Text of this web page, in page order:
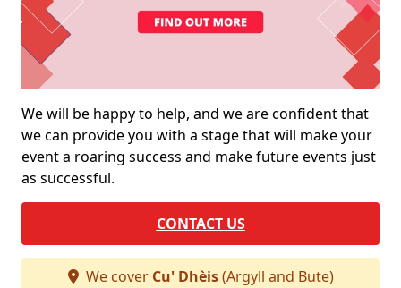
We will be happy to help, and we are confident that
we can provide you with a stage that will make your
event a roaring success and make future events just
as successful.
CONTACT US
We cover Cu' Dhèis(Argyll and Bute)